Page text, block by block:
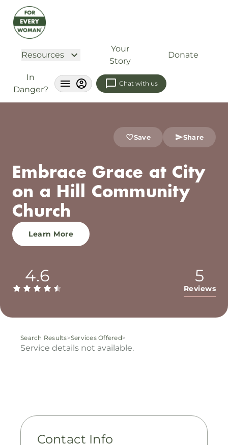
Resources
Your
Story
Donate
In
Danger?
Chat with us
Save Share
Embrace Grace at City
on a Hill Community
Church
Learn More
4.6 5
Reviews
Search Results>Services Offered>
Service details not available.
Contact Info